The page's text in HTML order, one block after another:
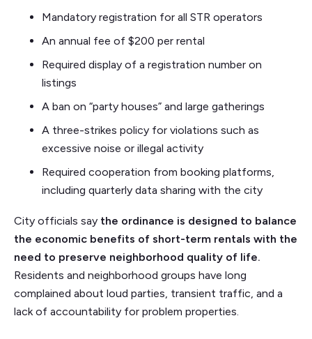
Mandatory registration for all STR operators
An annual fee of $200 per rental
Required display of a registration number on
listings
A ban on “party houses” and large gatherings
A three-strikes policy for violations such as
excessive noise or illegal activity
Required cooperation from booking platforms,
including quarterly data sharing with the city
City officials say the ordinance is designed to balance
the economic benefits of short-term rentals with the
need to preserve neighborhood quality of life.
Residents and neighborhood groups have long
complained about loud parties, transient traffic, and a
lack of accountability for problem properties.